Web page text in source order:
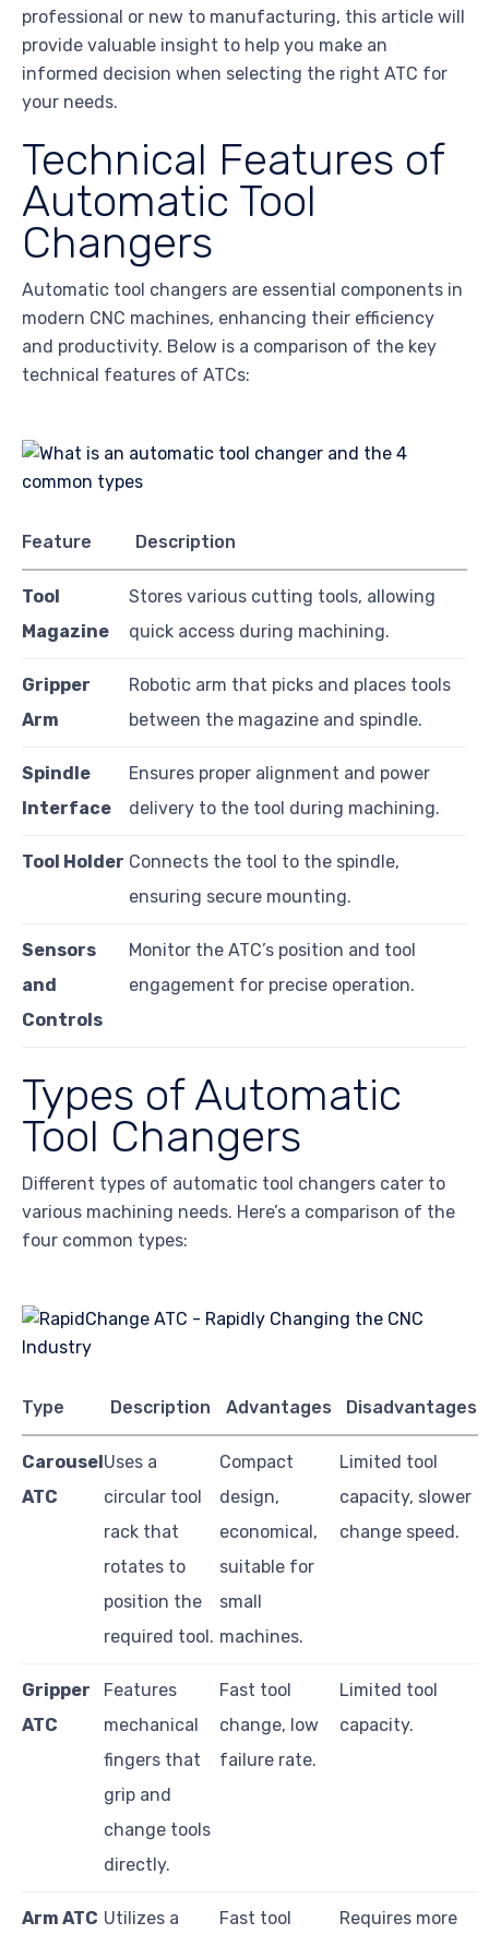
professional or new to manufacturing, this article will
provide valuable insight to help you make an
informed decision when selecting the right ATC for
your needs.
Technical Features of
Automatic Tool
Changers
Automatic tool changers are essential components in
modern CNC machines, enhancing their efficiency
and productivity. Below is a comparison of the key
technical features of ATCs:
Feature Description
Tool
Magazine
Stores various cutting tools, allowing
quick access during machining.
Gripper
Arm
Robotic arm that picks and places tools
between the magazine and spindle.
Spindle
Interface
Ensures proper alignment and power
delivery to the tool during machining.
Tool Holder Connects the tool to the spindle,
ensuring secure mounting.
Sensors
and
Controls
Monitor the ATC’s position and tool
engagement for precise operation.
Types of Automatic
Tool Changers
Different types of automatic tool changers cater to
various machining needs. Here’s a comparison of the
four common types:
Type Description Advantages Disadvantages
Carousel
ATC
Uses a
circular tool
rack that
rotates to
position the
required tool.
Compact
design,
economical,
suitable for
small
machines.
Limited tool
capacity, slower
change speed.
Gripper
ATC
Features
mechanical
fingers that
grip and
change tools
directly.
Fast tool
change, low
failure rate.
Limited tool
capacity.
Arm ATC Utilizes a
Fast tool
Requires more